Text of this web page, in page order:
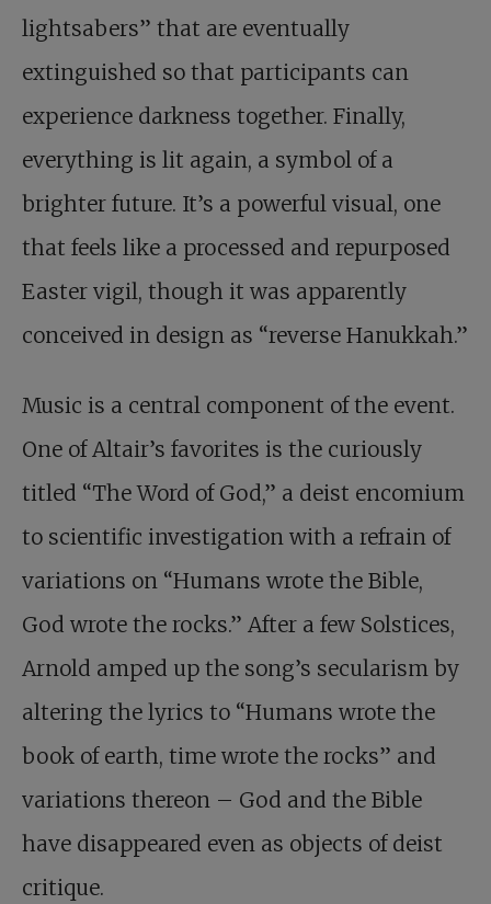
lightsabers” that are eventually
extinguished so that participants can
experience darkness together. Finally,
everything is lit again, a symbol of a
brighter future. It’s a powerful visual, one
that feels like a processed and repurposed
Easter vigil, though it was apparently
conceived in design as “reverse Hanukkah.”
Music is a central component of the event.
One of Altair’s favorites is the curiously
titled “The Word of God,” a deist encomium
to scientific investigation with a refrain of
variations on “Humans wrote the Bible,
God wrote the rocks.” After a few Solstices,
Arnold amped up the song’s secularism by
altering the lyrics to “Humans wrote the
book of earth, time wrote the rocks” and
variations thereon – God and the Bible
have disappeared even as objects of deist
critique.